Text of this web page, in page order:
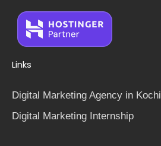
Links
Digital Marketing Agency in Kochi
Digital Marketing Internship